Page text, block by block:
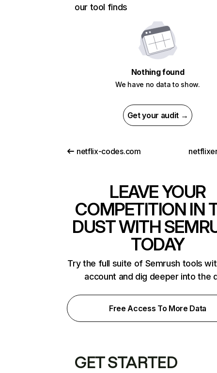
our tool finds
Nothing found
We have no data to show.
Get your audit →
netflix-codes.com
LEAVE YOUR
COMPETITION IN
DUST WITH
TODAY
Try the full suite of Semrush tools
account and dig deeper into the
Free Access To More Data
GET STARTED